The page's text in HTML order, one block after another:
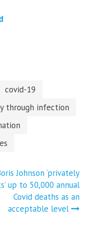
covid-19
through infection
Johnson ‘privately
up to 50,000 annual
Covid deaths as an
acceptable level